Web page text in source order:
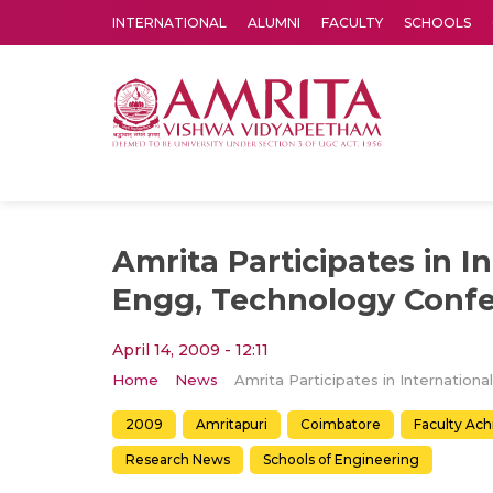
INTERNATIONAL ALUMNI FACULTY SCHOOLS
Amrita Participates in
Engg, Technology
April 14, 2009 - 12:11
Home News
2009 Amritapuri Coimbatore Faculty
Research News Schools of Engineering